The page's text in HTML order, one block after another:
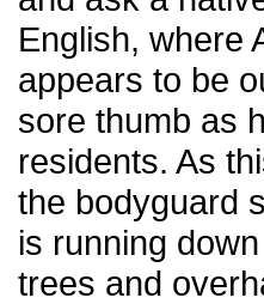
English, where
appears to be
sore thumb as
residents. As
the bodyguard
is running
trees and